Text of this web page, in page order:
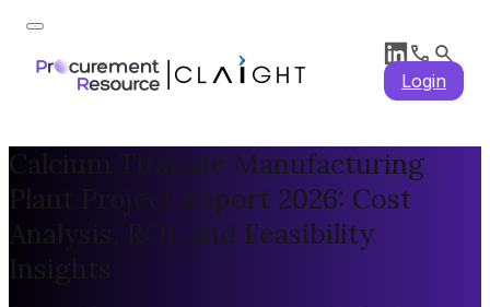
Login
Calcium Titanate Manufacturing
Plant Project Report 2026: Cost
Analysis, ROI, and Feasibility